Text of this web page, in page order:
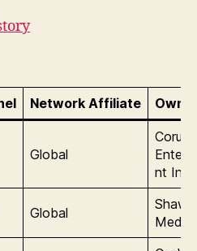
Network Affiliate
Global
Corus
nt Inc.
Global
Shaw
Media